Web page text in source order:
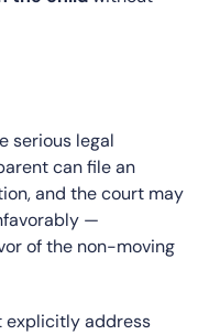
serious legal
can file an
and the court may
—
of the non-moving
explicitly address